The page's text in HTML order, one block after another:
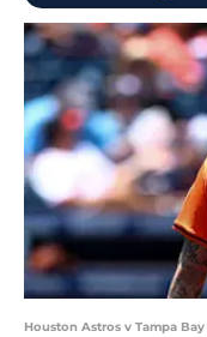
Houston Astros v Tampa